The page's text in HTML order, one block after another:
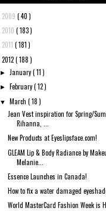
2009 ( 40 )
2010 ( 183 )
2011 ( 181 )
2012( 188 )
► January( 11 )
► February( 12 )
▼ March( 18 )
Jean Vest inspiration for Spring/
Rihanna, ...
New Products at Eyeslipsface.com!
GLEAM Lip & Body Radiance by
Melanie...
Essence Launches in Canada!
How to fix a water damaged
World MasterCard Fashion Week is